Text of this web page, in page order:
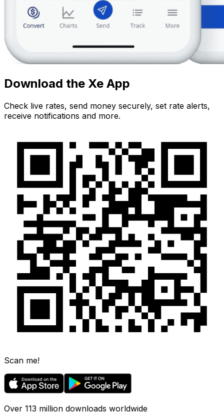
Download the Xe App
Check live rates, send money securely, set rate alerts,
receive notifications and more.
Scan me!
Over 113 million downloads worldwide